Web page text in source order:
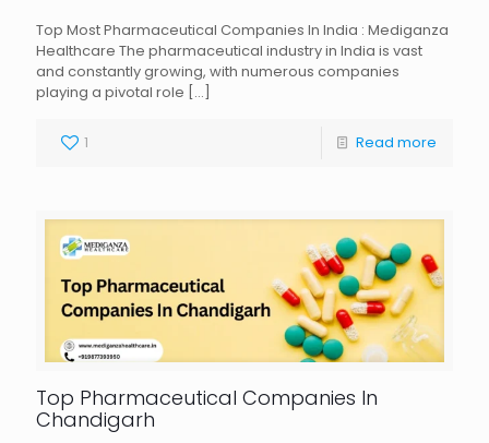
Top Most Pharmaceutical Companies In India : Mediganza
Healthcare The pharmaceutical industry in India is vast
and constantly growing, with numerous companies
playing a pivotal role […]
1 Read more
Top Pharmaceutical Companies In
Chandigarh